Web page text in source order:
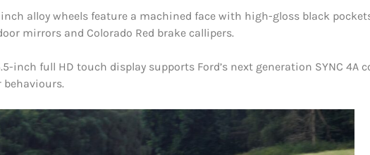
alloy wheels feature a machined face with high-gloss black
mirrors and Colorado Red brake callipers.
inch full HD touch display supports Ford’s next generation SYNC